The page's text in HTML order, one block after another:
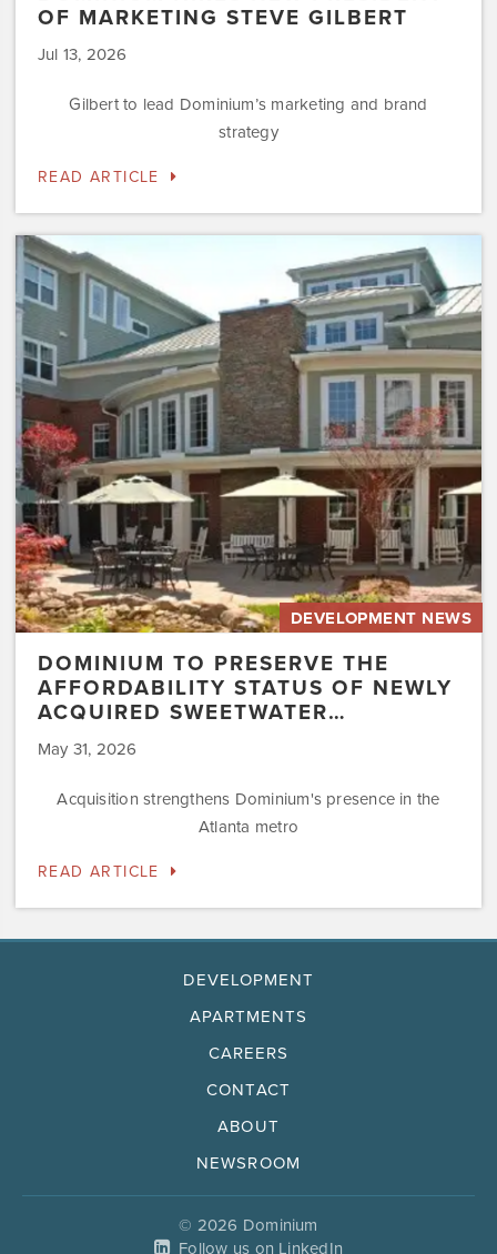
OF MARKETING STEVE GILBERT
Jul 13, 2026
Gilbert to lead Dominium’s marketing and brand
strategy
READ ARTICLE
Dominium
to
Preserve
the
Affordability
Status
of
Newly
Acquired
Sweetwater…
DEVELOPMENT NEWS
DOMINIUM TO PRESERVE THE
AFFORDABILITY STATUS OF NEWLY
ACQUIRED SWEETWATER…
May 31, 2026
Acquisition strengthens Dominium's presence in the
Atlanta metro
READ ARTICLE
DEVELOPMENT
APARTMENTS
CAREERS
CONTACT
ABOUT
NEWSROOM
© 2026 Dominium
Follow us on LinkedIn